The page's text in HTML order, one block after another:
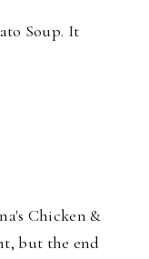
Soup. It
Chicken &
but the end